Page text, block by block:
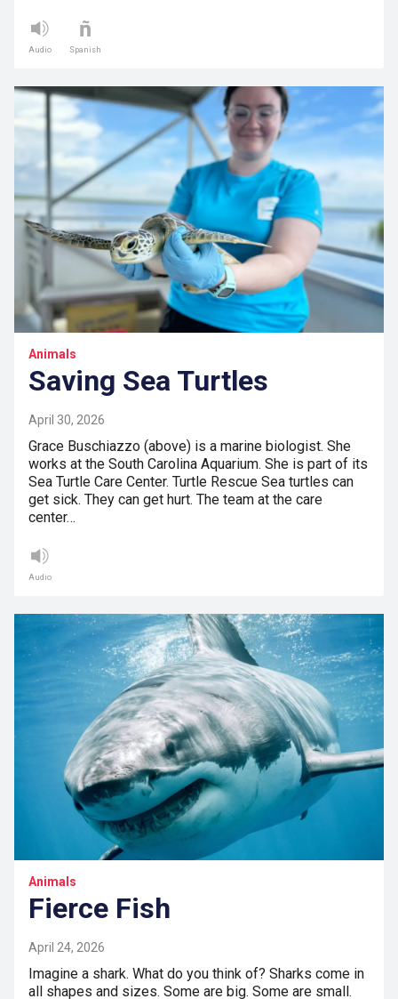
Audio Spanish
Animals
Saving Sea Turtles
April 30, 2026
Grace Buschiazzo (above) is a marine biologist. She
works at the South Carolina Aquarium. She is part of its
Sea Turtle Care Center. Turtle Rescue Sea turtles can
get sick. They can get hurt. The team at the care
center…
Audio
Animals
Fierce Fish
April 24, 2026
Imagine a shark. What do you think of? Sharks come in
all shapes and sizes. Some are big. Some are small.